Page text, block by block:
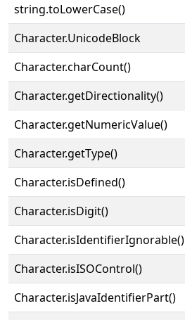
string.toLowerCase()
Character.UnicodeBlock
Character.charCount()
Character.getDirectionality()
Character.getNumericValue()
Character.getType()
Character.isDefined()
Character.isDigit()
Character.isIdentifierIgnorable()
Character.isISOControl()
Character.isJavaIdentifierPart()